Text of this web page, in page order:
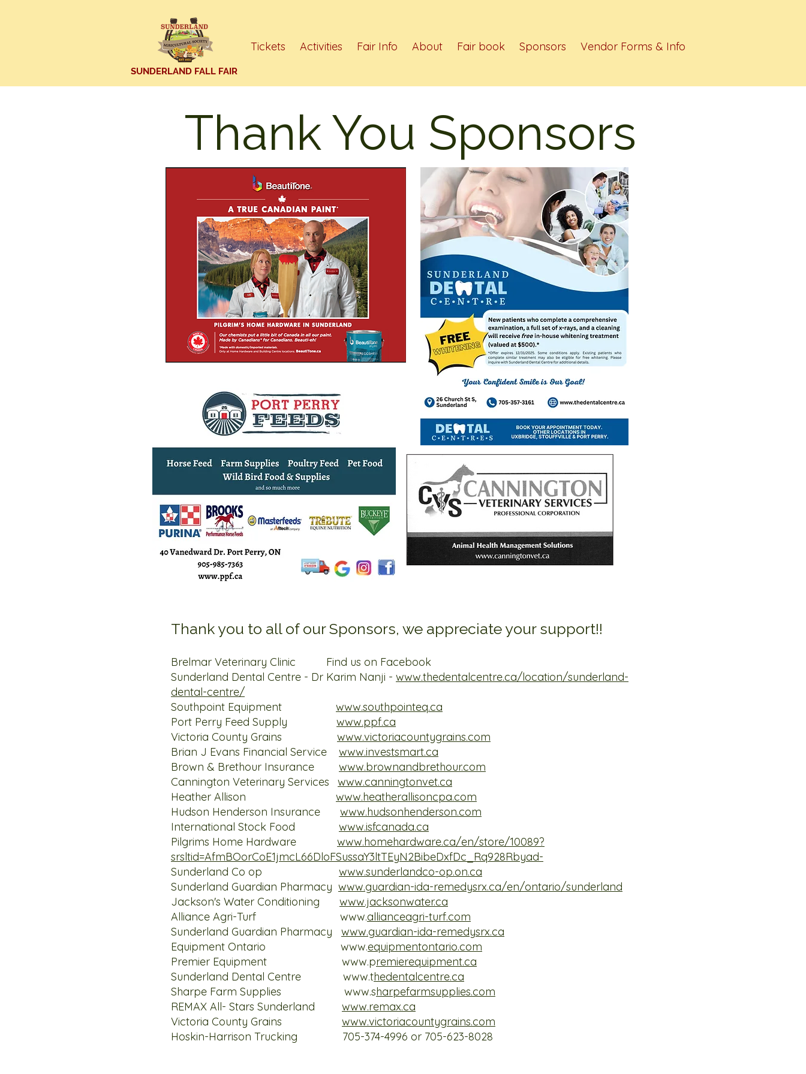
Tickets Activities Fair Info About Fair book Sponsors Vendor Forms & Info
SUNDERLAND FALL FAIR
Thank You Sponsors
Thank you to all of our Sponsors, we appreciate your support!!
Brelmar Veterinary Clinic Find us on Facebook
Sunderland Dental Centre - Dr Karim Nanji - www.thedentalcentre.ca/location/sunderland-
dental-centre/
Southpoint Equipment www.southpointeq.ca
Port Perry Feed Supply www.ppf.ca
Victoria County Grains www.victoriacountygrains.com
Brian J Evans Financial Service www.investsmart.ca
Brown & Brethour Insurance www.brownandbrethour.com
Cannington Veterinary Services www.canningtonvet.ca
Heather Allison www.heatherallisoncpa.com
Hudson Henderson Insurance www.hudsonhenderson.com
International Stock Food www.isfcanada.ca
Pilgrims Home Hardware www.homehardware.ca/en/store/10089?
srsltid=AfmBOorCoE1jmcL66DloFSussaY3ltTEyN2BibeDxfDc_Rq928Rbyad-
Sunderland Co op www.sunderlandco-op.on.ca
Sunderland Guardian Pharmacy www.guardian-ida-remedysrx.ca/en/ontario/sunderland
Jackson's Water Conditioning www.jacksonwater.ca
Alliance Agri-Turf www.allianceagri-turf.com
Sunderland Guardian Pharmacy www.guardian-ida-remedysrx.ca
Equipment Ontario www.equipmentontario.com
Premier Equipment www.premierequipment.ca
Sunderland Dental Centre www.thedentalcentre.ca
Sharpe Farm Supplies www.sharpefarmsupplies.com
REMAX All- Stars Sunderland www.remax.ca
Victoria County Grains www.victoriacountygrains.com
Hoskin-Harrison Trucking 705-374-4996 or 705-623-8028